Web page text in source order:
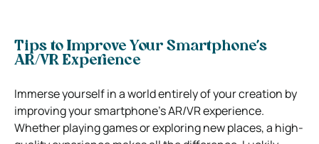
Tips to Improve Your Smartphone’s
AR/VR Experience
Immerse yourself in a world entirely of your creation by
improving your smartphone’s AR/VR experience.
Whether playing games or exploring new places, a high-